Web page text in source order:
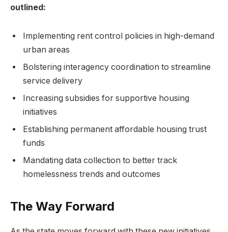
outlined:
Implementing rent control policies in high-demand
urban areas
Bolstering interagency coordination to streamline
service delivery
Increasing subsidies for supportive housing
initiatives
Establishing permanent affordable housing trust
funds
Mandating data collection to better track
homelessness trends and outcomes
The Way Forward